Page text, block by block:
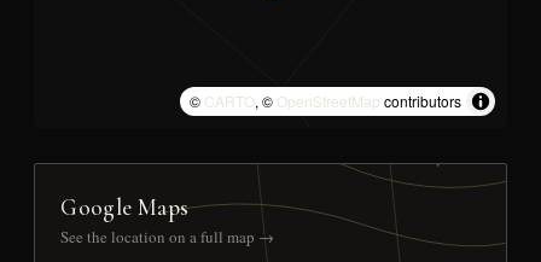
© CARTO, © OpenStreetMap contributors
Google Maps
See the location on a full map →